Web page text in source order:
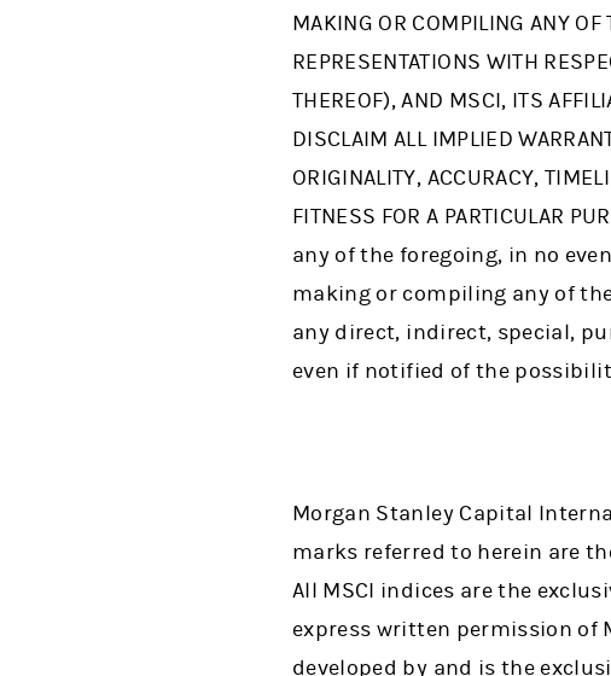
MAKING OR COMPILING ANY
REPRESENTATIONS WITH
THEREOF), AND MSCI, ITS
DISCLAIM ALL IMPLIED
ORIGINALITY, ACCURACY,
FITNESS FOR A PARTICULAR
any of the foregoing, in no
making or compiling any of
any direct, indirect, special,
even if notified of the
Morgan Stanley Capital
marks referred to herein are
All MSCI indices are the
express written permission of
developed by and is the